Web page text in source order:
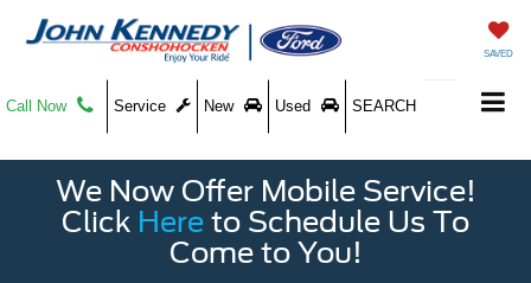
SAVED
Call Now Service New Used SEARCH
We Now Offer Mobile Service!
Click Here to Schedule Us To
Come to You!